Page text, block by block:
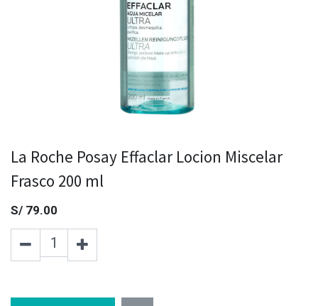
La Roche Posay Effaclar Locion Miscelar
Frasco 200 ml
S/ 79.00